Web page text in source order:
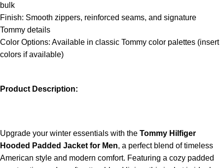
bulk
Finish: Smooth zippers, reinforced seams, and signature
Tommy details
Color Options: Available in classic Tommy color palettes (insert
colors if available)
Product Description:
Upgrade your winter essentials with the Tommy Hilfiger
Hooded Padded Jacket for Men, a perfect blend of timeless
American style and modern comfort. Featuring a cozy padded